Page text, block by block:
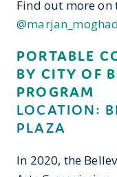
Find out more
PORTABLE
BY CITY OF
PROGRAM
LOCATION:
PLAZA
In 2020, the